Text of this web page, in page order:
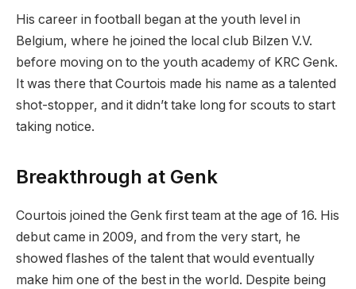
His career in football began at the youth level in
Belgium, where he joined the local club Bilzen V.V.
before moving on to the youth academy of KRC Genk.
It was there that Courtois made his name as a talented
shot-stopper, and it didn’t take long for scouts to start
taking notice.
Breakthrough at Genk
Courtois joined the Genk first team at the age of 16. His
debut came in 2009, and from the very start, he
showed flashes of the talent that would eventually
make him one of the best in the world. Despite being